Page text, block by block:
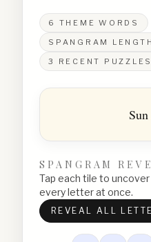
6
THEME WORDS
SPANGRAM
3
RECENT PUZZLES
SPANGRAM
Tap each tile to
every letter at once.
REVEAL ALL